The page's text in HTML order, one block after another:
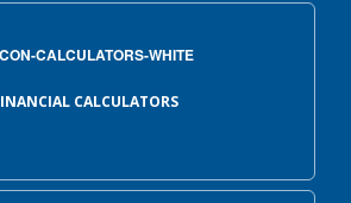
CALCULATORS